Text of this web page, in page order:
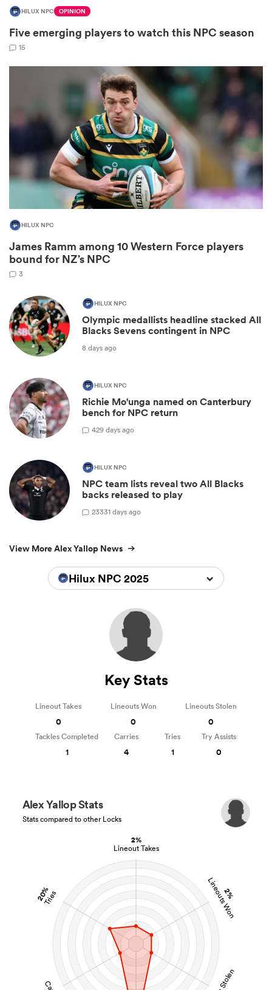
HILUX NPC OPINION
Five emerging players to watch this NPC season
15
HILUX NPC
James Ramm among 10 Western Force players
bound for NZ’s NPC
3
HILUX NPC
Olympic medallists headline stacked All
Blacks Sevens contingent in NPC
8 days ago
HILUX NPC
Richie Mo'unga named on Canterbury
bench for NPC return
429 days ago
HILUX NPC
NPC team lists reveal two All Blacks
backs released to play
23331 days ago
View More Alex Yallop News
Hilux NPC 2025
2%
Lineout Takes
2%
Lineouts Won
20%
Tries
Alex Yallop Stats
Stats compared to other Locks
Key Stats
Lineout Takes
0
Lineouts Won
0
Lineouts Stolen
0
Tackles Completed
1
Carries
4
Tries
1
Try Assists
0